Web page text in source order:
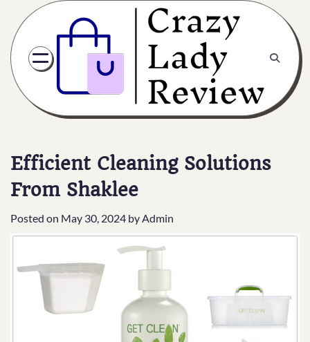
Efficient Cleaning Solutions
From Shaklee
Posted on May 30, 2024 byAdmin